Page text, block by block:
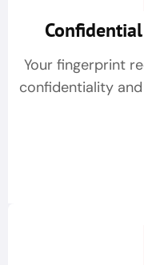
Your fingerprint
confidentiality